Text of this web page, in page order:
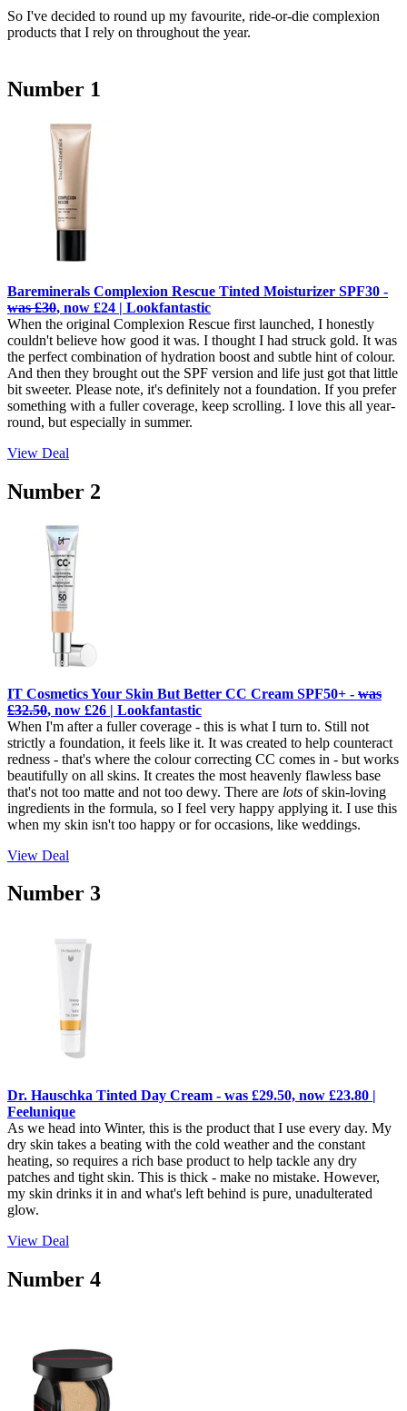
So I've decided to round up my favourite, ride-or-die complexion
products that I rely on throughout the year.
Number 1
Bareminerals Complexion Rescue Tinted Moisturizer SPF30 -
was £30, now £24 | Lookfantastic
When the original Complexion Rescue first launched, I honestly
couldn't believe how good it was. I thought I had struck gold. It was
the perfect combination of hydration boost and subtle hint of colour.
And then they brought out the SPF version and life just got that little
bit sweeter. Please note, it's definitely not a foundation. If you prefer
something with a fuller coverage, keep scrolling. I love this all year-
round, but especially in summer.
View Deal
Number 2
IT Cosmetics Your Skin But Better CC Cream SPF50+ - was
£32.50, now £26 | Lookfantastic
When I'm after a fuller coverage - this is what I turn to. Still not
strictly a foundation, it feels like it. It was created to help counteract
redness - that's where the colour correcting CC comes in - but works
beautifully on all skins. It creates the most heavenly flawless base
that's not too matte and not too dewy. There are lots of skin-loving
ingredients in the formula, so I feel very happy applying it. I use this
when my skin isn't too happy or for occasions, like weddings.
View Deal
Number 3
Dr. Hauschka Tinted Day Cream - was £29.50, now £23.80 |
Feelunique
As we head into Winter, this is the product that I use every day. My
dry skin takes a beating with the cold weather and the constant
heating, so requires a rich base product to help tackle any dry
patches and tight skin. This is thick - make no mistake. However,
my skin drinks it in and what's left behind is pure, unadulterated
glow.
View Deal
Number 4